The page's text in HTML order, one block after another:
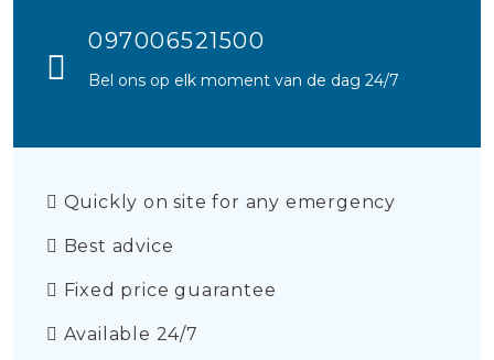
097006521500
Bel ons op elk moment van de dag 24/7
Quickly on site for any emergency
Best advice
Fixed price guarantee
Available 24/7